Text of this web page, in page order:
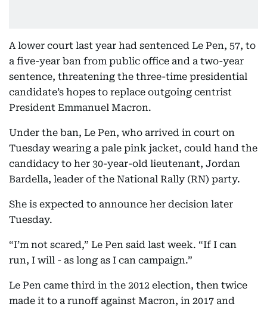
A lower court last year had sentenced Le Pen, 57, to
a five-year ban from public office and a two-year
sentence, threatening the three-time presidential
candidate’s hopes to replace outgoing centrist
President Emmanuel Macron.
Under the ban, Le Pen, who arrived in court on
Tuesday wearing a pale pink jacket, could hand the
candidacy to her 30-year-old lieutenant, Jordan
Bardella, leader of the National Rally (RN) party.
She is expected to announce her decision later
Tuesday.
“I’m not scared,” Le Pen said last week. “If I can
run, I will - as long as I can campaign.”
Le Pen came third in the 2012 election, then twice
made it to a runoff against Macron, in 2017 and